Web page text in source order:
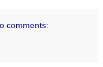
comments: